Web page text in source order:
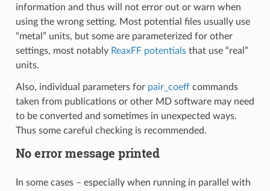
information and thus will not error out or warn when
using the wrong setting. Most potential files usually use
“metal” units, but some are parameterized for other
settings, most notably ReaxFF potentialsthat use “real”
units.
Also, individual parameters for pair_coeffcommands
taken from publications or other MD software may need
to be converted and sometimes in unexpected ways.
Thus some careful checking is recommended.
No error message printed
In some cases – especially when running in parallel with